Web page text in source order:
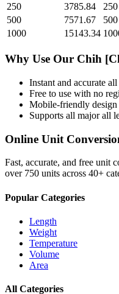
250
3785.84 250
500
7571.67 500
1000
15143.34
Why Use Our Chih
Instant and accurate all
Free to use with no
Mobile-friendly
Supports all majorall
Online Unit
Fast, accurate, and free unit
over 750 units across 40+
Popular Categories
Length
Weight
Temperature
Volume
Area
All Categories